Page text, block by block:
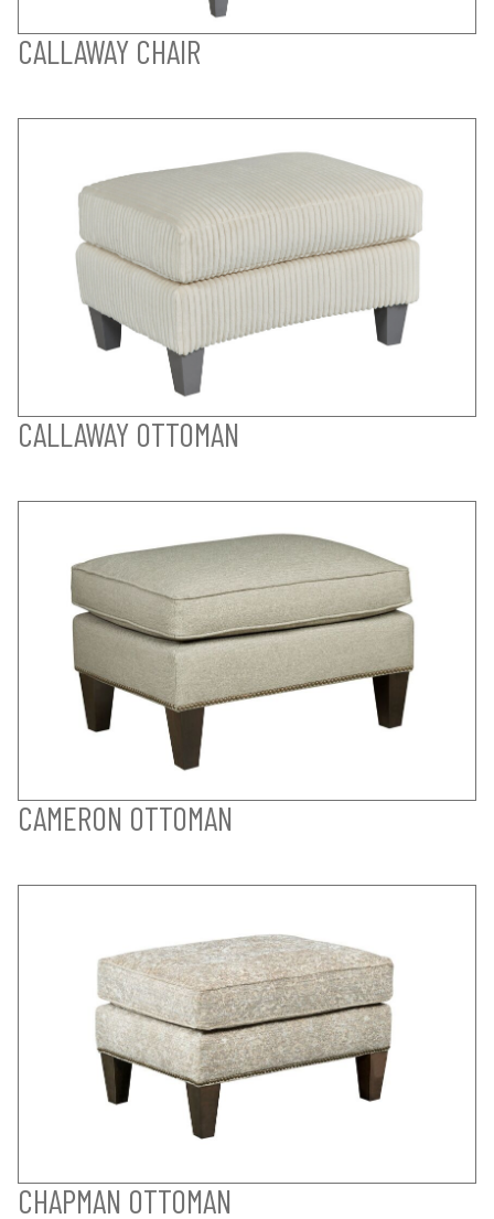
CALLAWAY CHAIR
CALLAWAY OTTOMAN
CAMERON OTTOMAN
CHAPMAN OTTOMAN